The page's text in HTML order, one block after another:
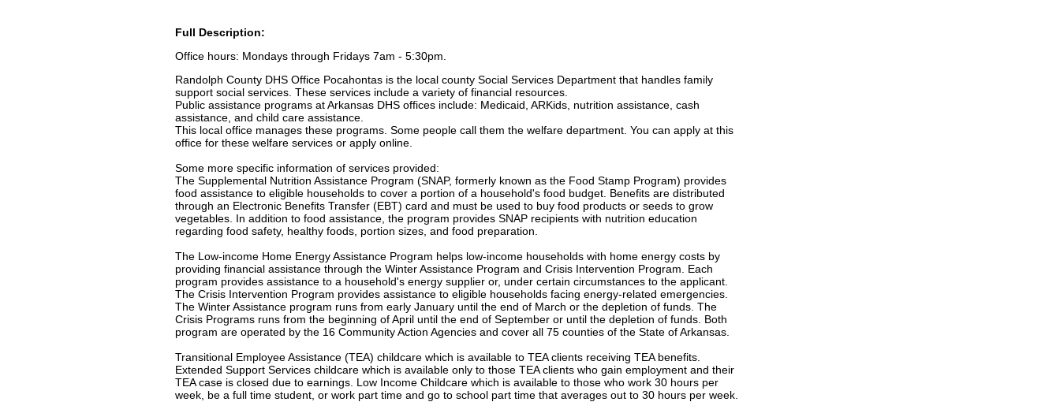
Full Description:
Office hours: Mondays through Fridays 7am - 5:30pm.
Randolph County DHS Office Pocahontas is the local county Social Services Department that handles family
support social services. These services include a variety of financial resources.
Public assistance programs at Arkansas DHS offices include: Medicaid, ARKids, nutrition assistance, cash
assistance, and child care assistance.
This local office manages these programs. Some people call them the welfare department. You can apply at this
office for these welfare services or apply online.
Some more specific information of services provided:
The Supplemental Nutrition Assistance Program (SNAP, formerly known as the Food Stamp Program) provides
food assistance to eligible households to cover a portion of a household's food budget. Benefits are distributed
through an Electronic Benefits Transfer (EBT) card and must be used to buy food products or seeds to grow
vegetables. In addition to food assistance, the program provides SNAP recipients with nutrition education
regarding food safety, healthy foods, portion sizes, and food preparation.
The Low-income Home Energy Assistance Program helps low-income households with home energy costs by
providing financial assistance through the Winter Assistance Program and Crisis Intervention Program. Each
program provides assistance to a household's energy supplier or, under certain circumstances to the applicant.
The Crisis Intervention Program provides assistance to eligible households facing energy-related emergencies.
The Winter Assistance program runs from early January until the end of March or the depletion of funds. The
Crisis Programs runs from the beginning of April until the end of September or until the depletion of funds. Both
program are operated by the 16 Community Action Agencies and cover all 75 counties of the State of Arkansas.
Transitional Employee Assistance (TEA) childcare which is available to TEA clients receiving TEA benefits.
Extended Support Services childcare which is available only to those TEA clients who gain employment and their
TEA case is closed due to earnings. Low Income Childcare which is available to those who work 30 hours per
week, be a full time student, or work part time and go to school part time that averages out to 30 hours per week.